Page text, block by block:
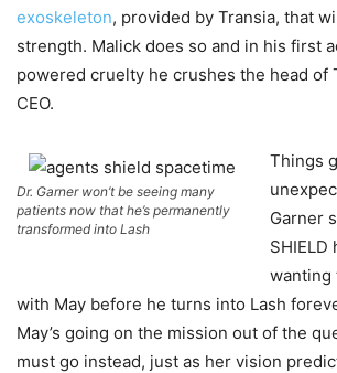
exoskeleton, provided by Transia, that
strength. Malick does so and in his first
powered cruelty he crushes the head of
CEO.
Dr. Garner won’t be seeing many
patients now that he’s permanently
transformed into Lash
Things
Garner
SHIELD
wanting
with May before he turns into Lash
May’s going on the mission out of the
must go instead, just as her vision